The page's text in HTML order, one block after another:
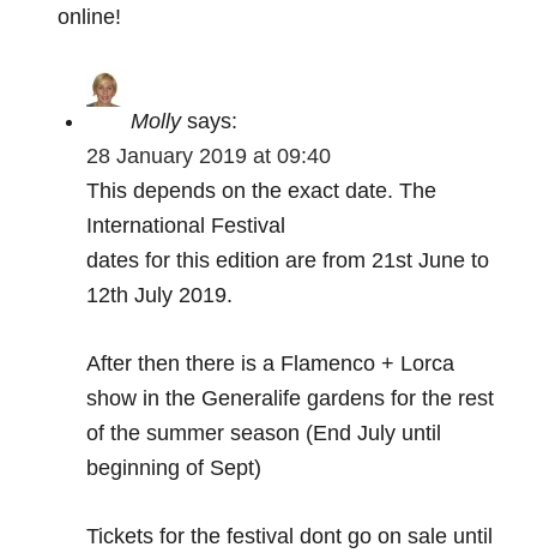
online!
Molly says:
28 January 2019 at 09:40
This depends on the exact date. The
International Festival
dates for this edition are from 21st June to
12th July 2019.
After then there is a Flamenco + Lorca
show in the Generalife gardens for the rest
of the summer season (End July until
beginning of Sept)
Tickets for the festival dont go on sale until